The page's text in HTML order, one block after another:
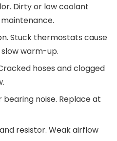
Dirty or low coolant
Stuck thermostats cause
warm-up.
hoses and clogged
noise. Replace at
resistor. Weak airflow